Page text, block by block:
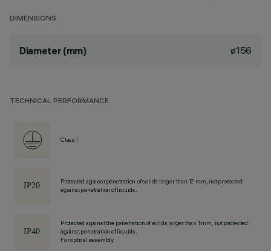
DIMENSIONS
Diameter (mm) ø156
TECHNICAL PERFORMANCE
Class I
Protected against penetration of solids larger than 12 mm, not protected
against penetration of liquids.
Protected against the penetration of solids larger than 1 mm, not protected
against penetration of liquids.
For optical assembly